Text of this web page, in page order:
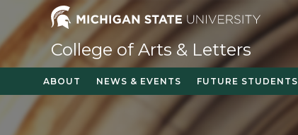
content
College of Arts & Letters
ABOUT NEWS & EVENTS FUTURE STUDENTS